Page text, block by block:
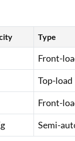
Type
Front-
Top-load
Front-
Semi-